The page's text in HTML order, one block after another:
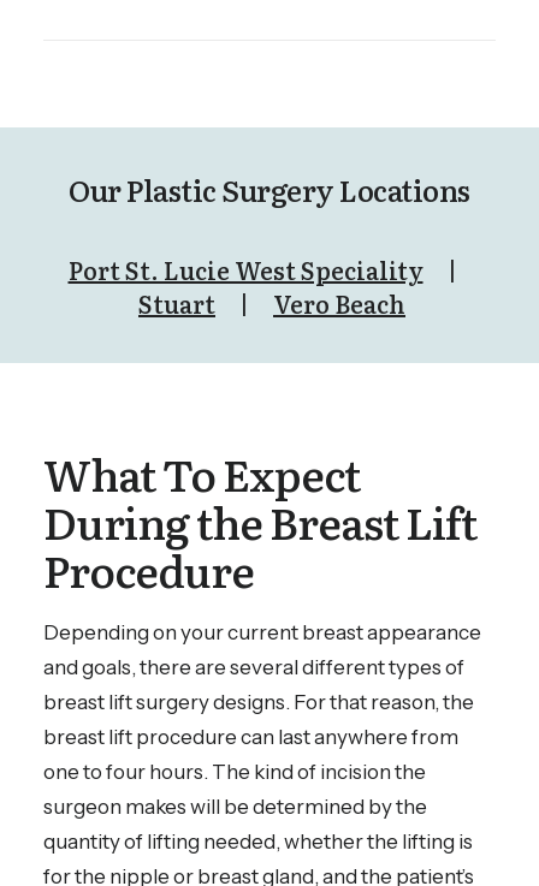
Our Plastic Surgery Locations
Port St. Lucie West Speciality|
Stuart | Vero Beach
What To Expect
During the Breast Lift
Procedure
Depending on your current breast appearance
and goals, there are several different types of
breast lift surgery designs. For that reason, the
breast lift procedure can last anywhere from
one to four hours. The kind of incision the
surgeon makes will be determined by the
quantity of lifting needed, whether the lifting is
for the nipple or breast gland, and the patient’s